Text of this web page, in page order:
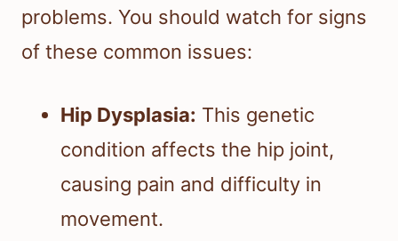
problems. You should watch for signs
of these common issues:
Hip Dysplasia: This genetic
condition affects the hip joint,
causing pain and difficulty in
movement.